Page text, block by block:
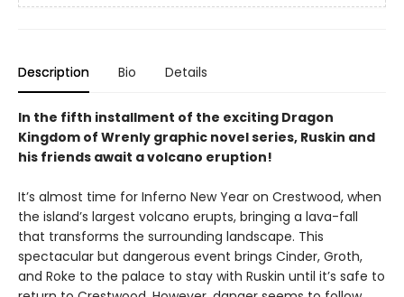
Description Bio Details
In the fifth installment of the exciting Dragon
Kingdom of Wrenly graphic novel series, Ruskin and
his friends await a volcano eruption!
It’s almost time for Inferno New Year on Crestwood, when
the island’s largest volcano erupts, bringing a lava-fall
that transforms the surrounding landscape. This
spectacular but dangerous event brings Cinder, Groth,
and Roke to the palace to stay with Ruskin until it’s safe to